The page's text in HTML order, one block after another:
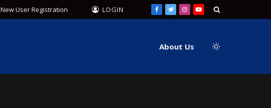
New User Registration LOGIN Facebook
TwitterInstagram
YouTube
About Us